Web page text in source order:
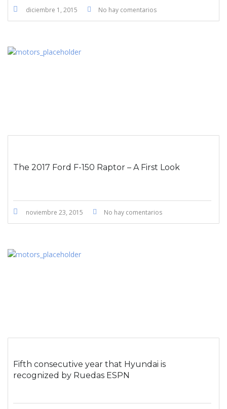
diciembre 1, 2015 No hay comentarios
The 2017 Ford F-150 Raptor – A First Look
noviembre 23, 2015 No hay comentarios
Fifth consecutive year that Hyundai is
recognized by Ruedas ESPN